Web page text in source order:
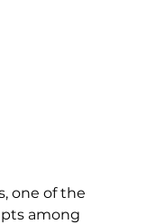
one of the
among